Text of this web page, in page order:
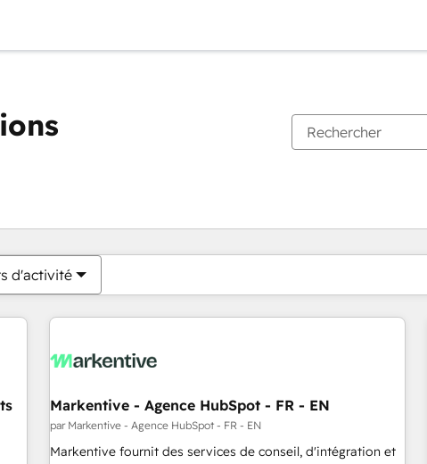
d'activité
Markentive - Agence HubSpot - FR - EN
par Markentive - Agence HubSpot - FR - EN
Markentive fournit des services de conseil, d'intégration et
Vous êtes actuellement surPage
PagePagePagePagePagePagePagePagePage Page